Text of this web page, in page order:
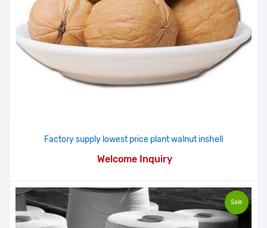
Factory supply lowest price plant walnut inshell
Welcome Inquiry
Sale